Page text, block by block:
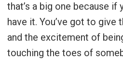
that’s a big one because if
have it. You’ve got to give
and the excitement of
touching the toes of